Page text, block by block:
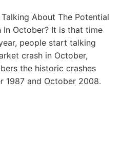
About The Potential
In October? It is that time
people start talking
crash in October,
the historic crashes
1987 and October 2008.